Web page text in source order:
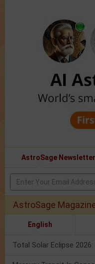
AstroSage Newsletter
AstroSage
English
Total Solar Eclipse